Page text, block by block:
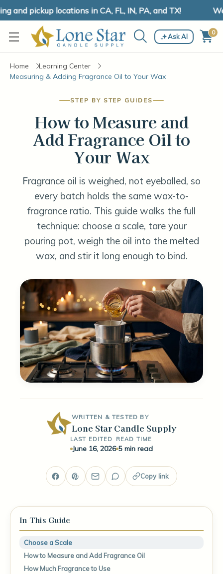
pickup locations in CA, FL, IN, PA, and TX!
Ask AI 0
Home
Learning Center
Measuring & Adding Fragrance Oil to Your Wax
STEP BY STEP GUIDES
How to Measure and
Add Fragrance Oil to
Your Wax
Fragrance oil is weighed, not eyeballed, so
every batch holds the same wax-to-
fragrance ratio. This guide walks the full
technique: choose a scale, tare your
pouring pot, weigh the oil into the melted
wax, and stir it long enough to bind.
WRITTEN & TESTED BY
Lone Star Candle Supply
LAST EDITED
June 16, 2026
READ TIME
5 min read
Copy link
In This Guide
Choose a Scale
How to Measure and Add Fragrance Oil
How Much Fragrance to Use